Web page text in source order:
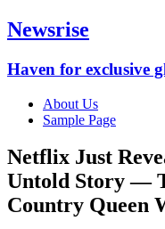
Newsrise
Haven for exclusive
About Us
Sample Page
Netflix Just
Untold Story —
Country Queen